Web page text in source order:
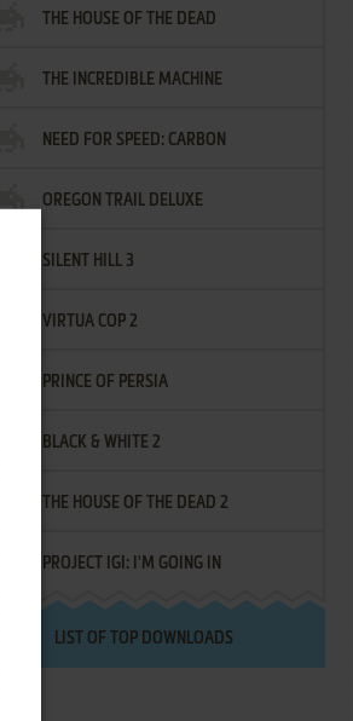
THE HOUSE OF THE DEAD
THE INCREDIBLE MACHINE
NEED FOR SPEED: CARBON
OREGON TRAIL DELUXE
SILENT HILL 3
VIRTUA COP 2
PRINCE OF PERSIA
BLACK & WHITE 2
THE HOUSE OF THE DEAD 2
PROJECT IGI: I'M GOING IN
LIST OF TOP DOWNLOADS